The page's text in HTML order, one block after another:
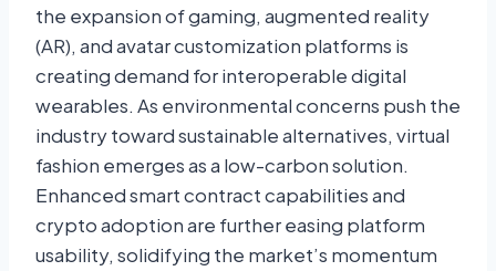
the expansion of gaming, augmented reality
(AR), and avatar customization platforms is
creating demand for interoperable digital
wearables. As environmental concerns push the
industry toward sustainable alternatives, virtual
fashion emerges as a low-carbon solution.
Enhanced smart contract capabilities and
crypto adoption are further easing platform
usability, solidifying the market’s momentum